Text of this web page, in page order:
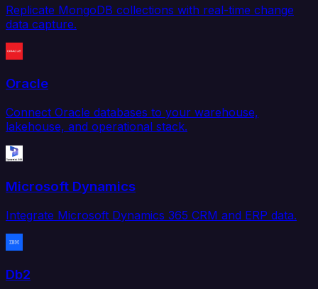
Replicate MongoDB collections with real-time change
data capture.
Oracle
Connect Oracle databases to your warehouse,
lakehouse, and operational stack.
Microsoft Dynamics
Integrate Microsoft Dynamics 365 CRM and ERP data.
Db2